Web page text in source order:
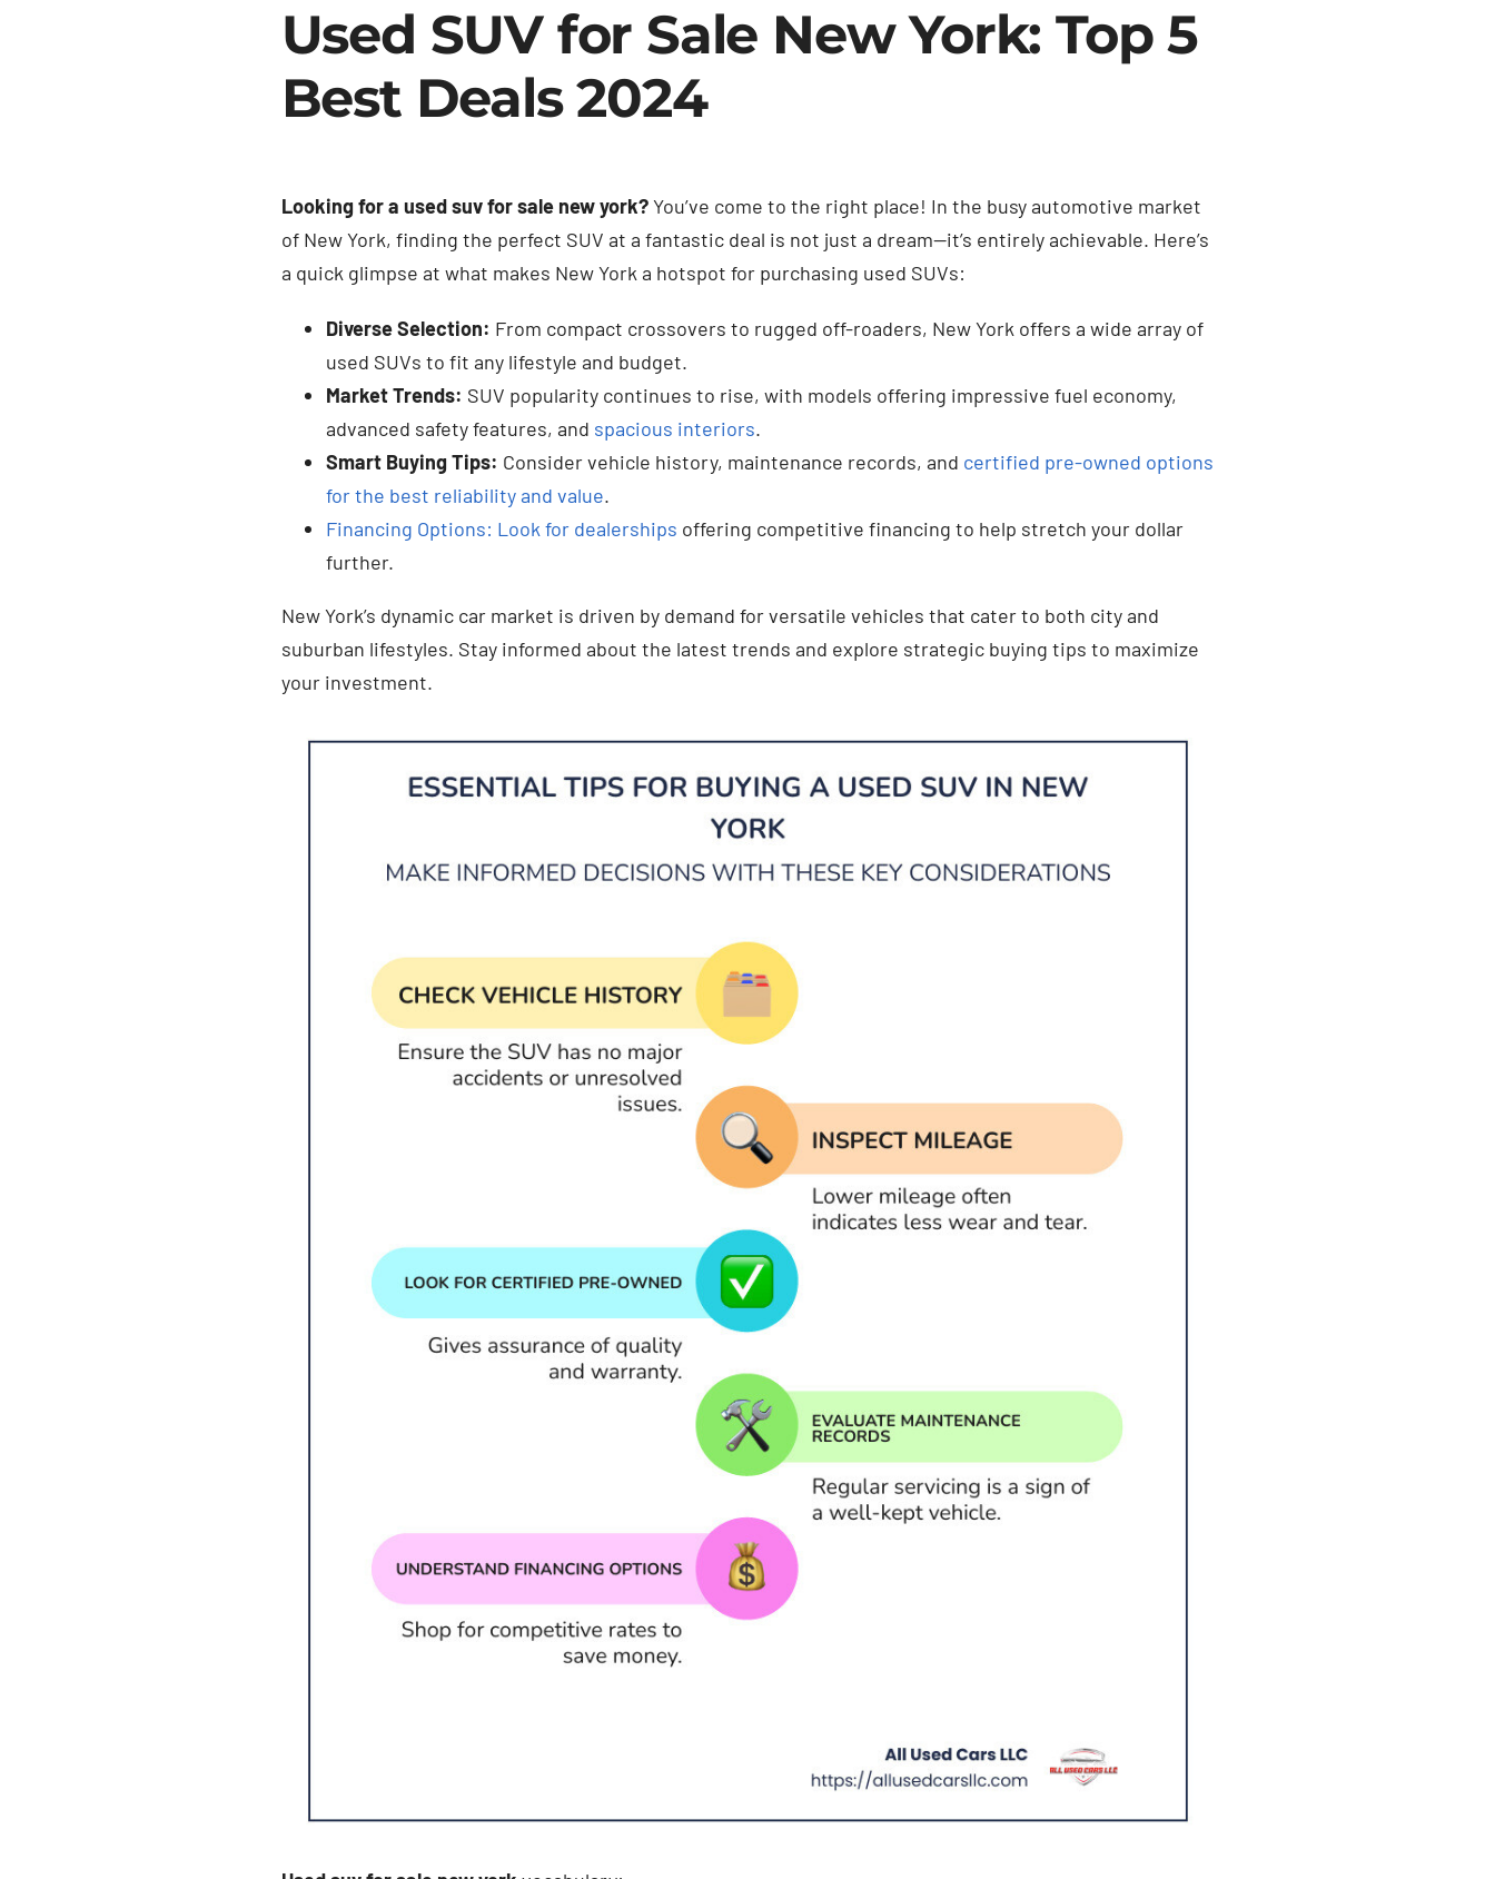
Used SUV for Sale New York: Top 5
Best Deals 2024
Looking for a used suv for sale new york?You’ve come to the right place! In the busy automotive market
of New York, finding the perfect SUV at a fantastic deal is not just a dream—it’s entirely achievable. Here’s
a quick glimpse at what makes New York a hotspot for purchasing used SUVs:
Diverse Selection: From compact crossovers to rugged off-roaders, New York offers a wide array of
used SUVs to fit any lifestyle and budget.
Market Trends: SUV popularity continues to rise, with models offering impressive fuel economy,
advanced safety features, and spacious interiors.
Smart Buying Tips: Consider vehicle history, maintenance records, and certified pre-owned options
for the best reliability and value.
Financing Options: Look for dealerships offering competitive financing to help stretch your dollar
further.
New York’s dynamic car market is driven by demand for versatile vehicles that cater to both city and
suburban lifestyles. Stay informed about the latest trends and explore strategic buying tips to maximize
your investment.